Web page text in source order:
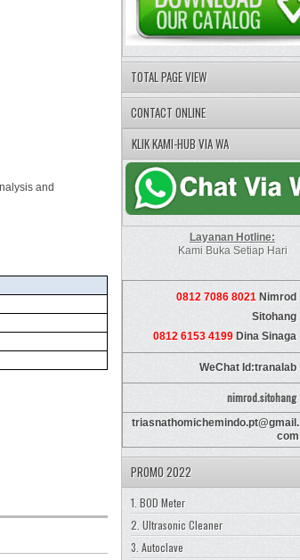
and
TOTAL PAGE VIEW
CONTACT ONLINE
KLIK KAMI-HUB VIA WA
Layanan Hotline:
Kami Buka Setiap Hari
0812 7086 8021 Nimrod
Sitohang
0812 6153 4199 Dina Sinaga
WeChat Id:tranalab
nimrod.sitohang
triasnathomichemindo.pt@gmail.
com
PROMO 2022
1. BOD Meter
2. Ultrasonic Cleaner
3. Autoclave